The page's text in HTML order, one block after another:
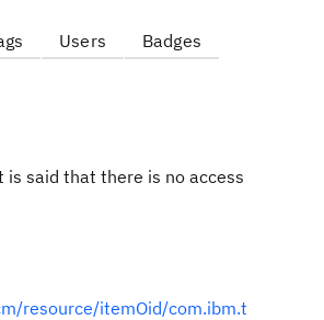
Users Badges
is said that there is no access
resource/itemOid/com.ibm.t